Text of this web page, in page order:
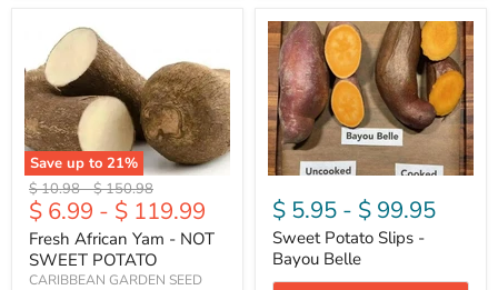
Save up to 21%
African
Yam
-
NOT
SWEET
POTATO
Original
price
$ 10.98-Original
price
$ 150.98
$ 6.99 - $ 119.99
Fresh African Yam - NOT
SWEET POTATO
CARIBBEAN GARDEN SEED
Sweet
Potato
Slips
-
Bayou
Belle
$ 5.95 - $ 99.95
Sweet Potato Slips -
Bayou Belle